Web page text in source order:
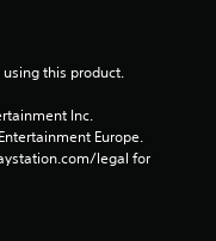
this product.
Inc.
Europe.
legal for